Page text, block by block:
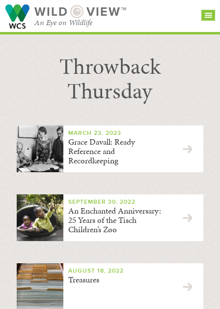
WILD VIEW™
An Eye on Wildlife
SEARCH FOR STORIES
BROWSE
CATEGORIES
SUBSCRIBE
Throwback
Thursday
MARCH 23, 2023
Grace Davall: Ready
Reference and
Recordkeeping
SEPTEMBER 30, 2022
An Enchanted Anniversary:
25 Years of the Tisch
Children’s Zoo
AUGUST 18, 2022
Treasures